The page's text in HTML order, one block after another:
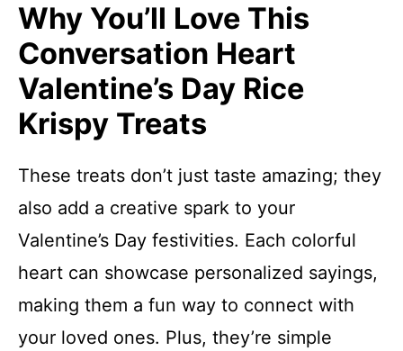
Why You’ll Love This
Conversation Heart
Valentine’s Day Rice
Krispy Treats
These treats don’t just taste amazing; they
also add a creative spark to your
Valentine’s Day festivities. Each colorful
heart can showcase personalized sayings,
making them a fun way to connect with
your loved ones. Plus, they’re simple